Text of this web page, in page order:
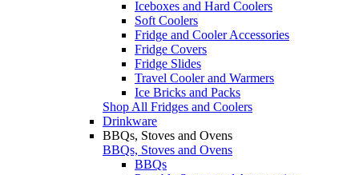
Iceboxes and Hard Coolers
Soft Coolers
Fridge and Cooler Accessories
Fridge Covers
Fridge Slides
Travel Cooler and Warmers
Ice Bricks and Packs
Shop All Fridges and Coolers
Drinkware
BBQs, Stoves and Ovens
BBQs, Stoves and Ovens
BBQs